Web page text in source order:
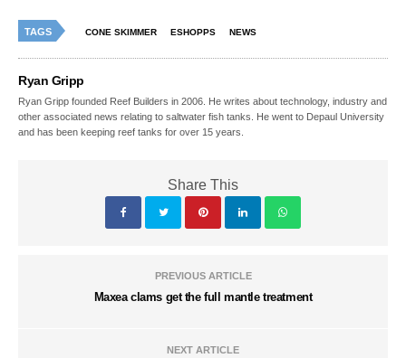
TAGS CONE SKIMMER ESHOPPS NEWS
Ryan Gripp
Ryan Gripp founded Reef Builders in 2006. He writes about technology, industry and
other associated news relating to saltwater fish tanks. He went to Depaul University
and has been keeping reef tanks for over 15 years.
Share This
PREVIOUS ARTICLE
Maxea clams get the full mantle treatment
NEXT ARTICLE